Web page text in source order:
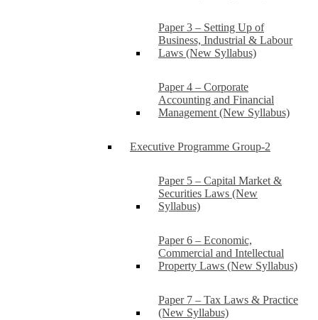
Paper 3 – Setting Up of
Business, Industrial & Labour
Laws (New Syllabus)
Paper 4 – Corporate
Accounting and Financial
Management (New Syllabus)
Executive Programme Group-2
Paper 5 – Capital Market &
Securities Laws (New
Syllabus)
Paper 6 – Economic,
Commercial and Intellectual
Property Laws (New Syllabus)
Paper 7 – Tax Laws & Practice
(New Syllabus)